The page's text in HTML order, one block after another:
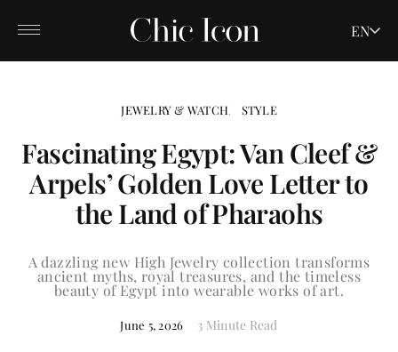
EN
JEWELRY & WATCH STYLE
Fascinating Egypt: Van Cleef &
Arpels’ Golden Love Letter to
the Land of Pharaohs
A dazzling new High Jewelry collection transforms
ancient myths, royal treasures, and the timeless
beauty of Egypt into wearable works of art.
June 5, 2026 3 Minute Read